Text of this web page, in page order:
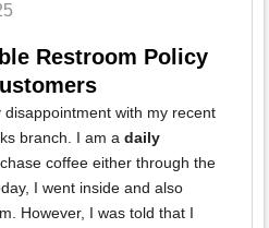
Restroom Policy
with my recent
branch. I am a daily
coffee either through the
I went inside and also
However, I was told that I